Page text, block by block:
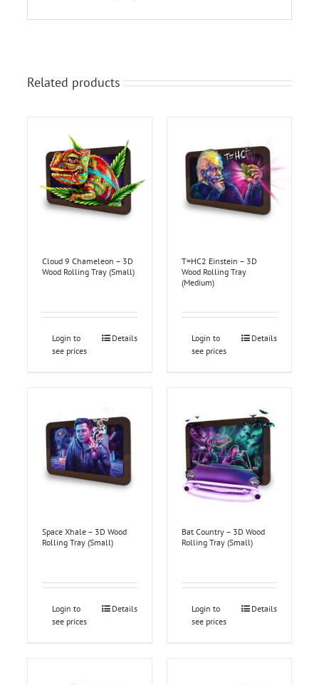
Related products
Cloud 9 Chameleon – 3D
Wood Rolling Tray (Small)
Login to
see prices
Details
T=HC2 Einstein – 3D
Wood Rolling Tray
(Medium)
Login to
see prices
Details
Space Xhale – 3D Wood
Rolling Tray (Small)
Login to
see prices
Details
Bat Country – 3D Wood
Rolling Tray (Small)
Login to
see prices
Details